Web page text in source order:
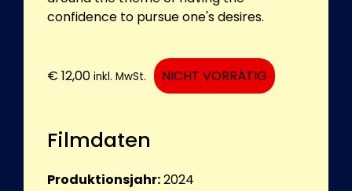
confidence to pursue one's desires.
€ 12,00 inkl. MwSt. NICHT VORRÄTIG
Filmdaten
Produktionsjahr:2024